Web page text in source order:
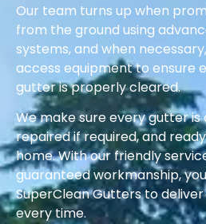
Our team turns up when
from the ground using
systems, and when
access equipment to ensure
gutter is properly cleared.
We make sure every gutter
repaired if required, and
home. With our friendly
guaranteed workmanship,
SuperClean Gutters to
every time.